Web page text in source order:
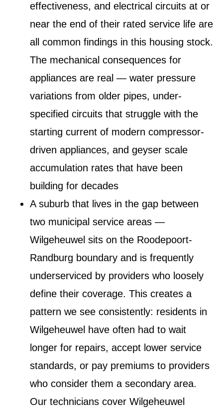
effectiveness, and electrical circuits at or
near the end of their rated service life are
all common findings in this housing stock.
The mechanical consequences for
appliances are real — water pressure
variations from older pipes, under-
specified circuits that struggle with the
starting current of modern compressor-
driven appliances, and geyser scale
accumulation rates that have been
building for decades
A suburb that lives in the gap between
two municipal service areas —
Wilgeheuwel sits on the Roodepoort-
Randburg boundary and is frequently
underserviced by providers who loosely
define their coverage. This creates a
pattern we see consistently: residents in
Wilgeheuwel have often had to wait
longer for repairs, accept lower service
standards, or pay premiums to providers
who consider them a secondary area.
Our technicians cover Wilgeheuwel